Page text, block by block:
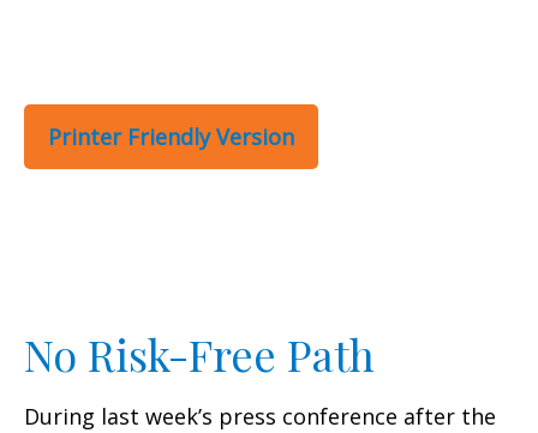
Printer Friendly Version
No Risk-Free Path
During last week’s press conference after the